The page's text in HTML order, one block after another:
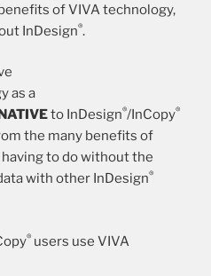
of VIVA technology,
InDesign®.
as a
to InDesign®/InCopy®
the many benefits of
to do without the
with other InDesign®
® users use VIVA